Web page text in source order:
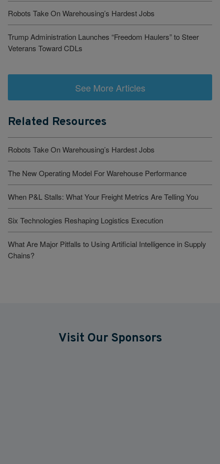
Robots Take On Warehousing’s Hardest Jobs
Trump Administration Launches “Freedom Haulers” to Steer
Veterans Toward CDLs
See More Articles
Related Resources
Robots Take On Warehousing’s Hardest Jobs
The New Operating Model For Warehouse Performance
When P&L Stalls: What Your Freight Metrics Are Telling You
Six Technologies Reshaping Logistics Execution
What Are Major Pitfalls to Using Artificial Intelligence in Supply
Chains?
Visit Our Sponsors